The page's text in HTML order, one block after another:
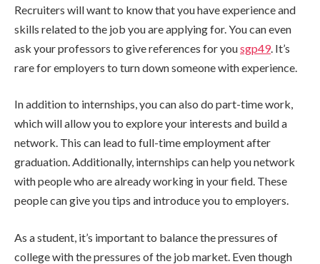
Recruiters will want to know that you have experience and
skills related to the job you are applying for. You can even
ask your professors to give references for yousgp49. It’s
rare for employers to turn down someone with experience.
In addition to internships, you can also do part-time work,
which will allow you to explore your interests and build a
network. This can lead to full-time employment after
graduation. Additionally, internships can help you network
with people who are already working in your field. These
people can give you tips and introduce you to employers.
As a student, it’s important to balance the pressures of
college with the pressures of the job market. Even though